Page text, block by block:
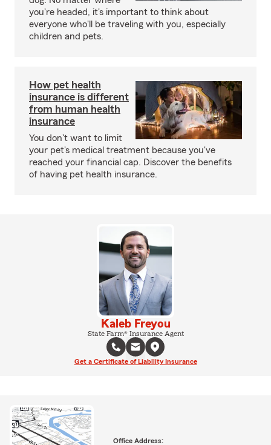
you're headed, it's important to think about
everyone who'll be traveling with you, especially
children and pets.
How pet health
insurance is different
from human health
insurance
You don't want to limit
your pet's medical treatment because you've
reached your financial cap. Discover the benefits
of having pet health insurance.
Kaleb Freyou
State Farm® Insurance Agent
Get a Certificate of Liability Insurance
Office Address: